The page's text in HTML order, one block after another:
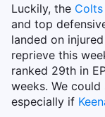
Luckily, the Colts
and top
landed on
reprieve this
ranked 29th in
weeks. We could
especially if